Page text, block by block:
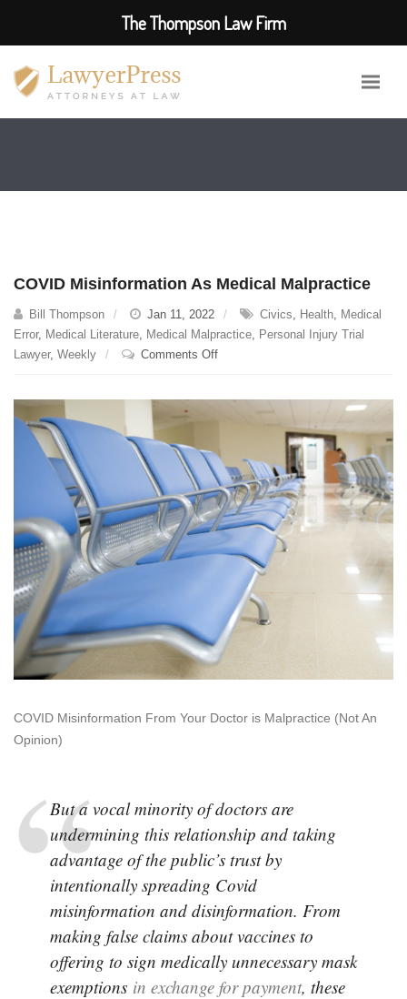
COVID Misinformation As Medical Malpractice
Bill Thompson Jan 11, 2022 Civics, Health, Medical
Error, Medical Literature, Medical Malpractice, Personal Injury Trial
Lawyer, Weekly Comments Offon
Malpractice
COVID Misinformation From Your Doctor is Malpractice (Not An
Opinion)
But a vocal minority of doctors are
undermining this relationship and taking
advantage of the public’s trust by
intentionally spreading Covid
misinformation and disinformation. From
making false claims about vaccines to
offering to sign medically unnecessary mask
exemptions in exchange for payment, these
The Thompson Law Firm